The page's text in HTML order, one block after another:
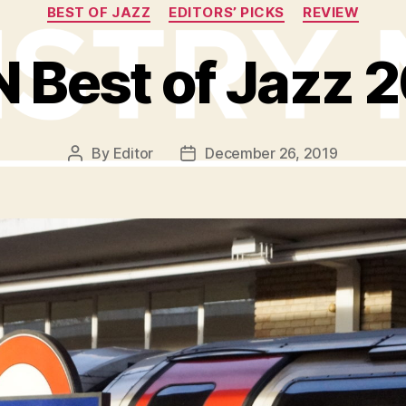
Categories
BEST OF JAZZ EDITORS’ PICKS REVIEW
Best of Jazz
Post
By Editor
PostDecember 26, 2019